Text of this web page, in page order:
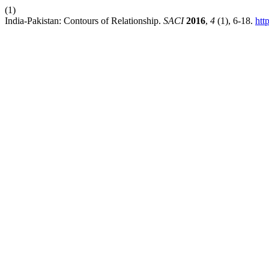
(1)
India-Pakistan: Contours of Relationship. SACI 2016, 4 (1), 6-18.